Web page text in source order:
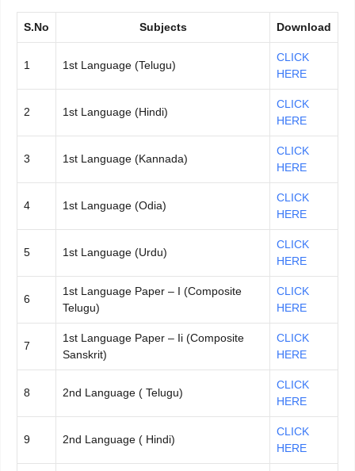
S.No Subjects Download
1 1st Language (Telugu)
CLICK
HERE
2 1st Language (Hindi)
CLICK
HERE
3 1st Language (Kannada)
CLICK
HERE
4 1st Language (Odia)
CLICK
HERE
5 1st Language (Urdu)
CLICK
HERE
6
1st Language Paper – I (Composite
Telugu)
CLICK
HERE
7
1st Language Paper – Ii (Composite
Sanskrit)
CLICK
HERE
8 2nd Language ( Telugu)
CLICK
HERE
9 2nd Language ( Hindi)
CLICK
HERE